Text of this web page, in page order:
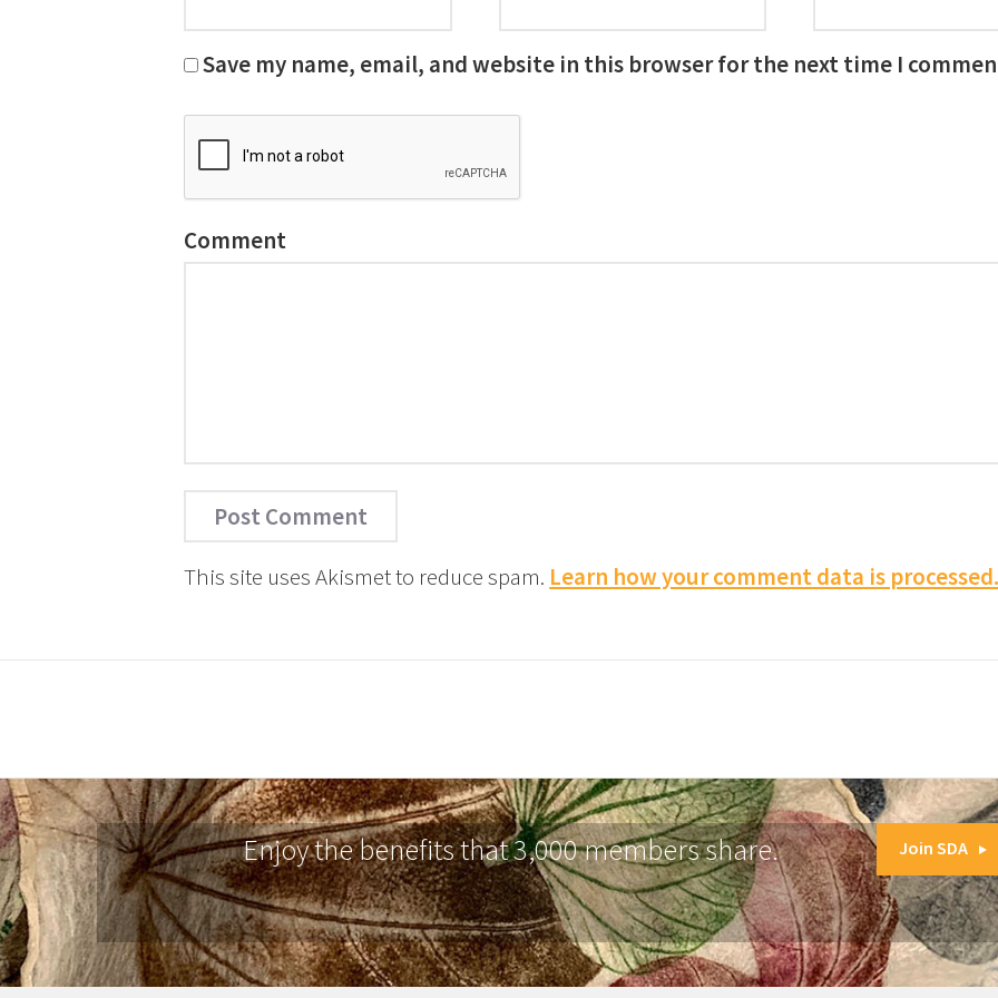
Save my name, email, and website in this browser for the next time I
Comment
This site uses Akismet to reduce spam. Learn how your comment data is
Enjoy the benefits that 3,000 members share. Join SDA